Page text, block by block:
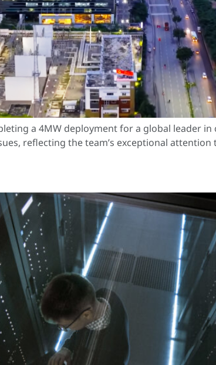
a 4MW deployment for a global leader
reflecting the team’s exceptional